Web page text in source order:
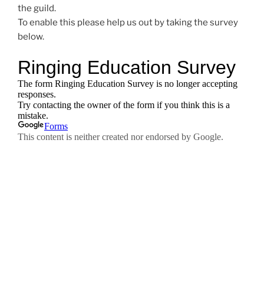
the guild.
To enable this please help us out by taking the survey
below.